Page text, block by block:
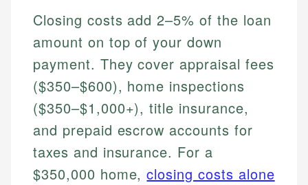
Closing costs add 2–5% of the loan
amount on top of your down
payment. They cover appraisal fees
($350–$600), home inspections
($350–$1,000+), title insurance,
and prepaid escrow accounts for
taxes and insurance. For a
$350,000 home,closing costs alone